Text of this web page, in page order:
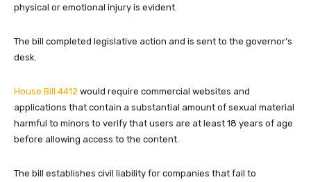
physical or emotional injury is evident.
The bill completed legislative action and is sent to the governor’s
desk.
House Bill 4412 would require commercial websites and
applications that contain a substantial amount of sexual material
harmful to minors to verify that users are at least 18 years of age
before allowing access to the content.
The bill establishes civil liability for companies that fail to